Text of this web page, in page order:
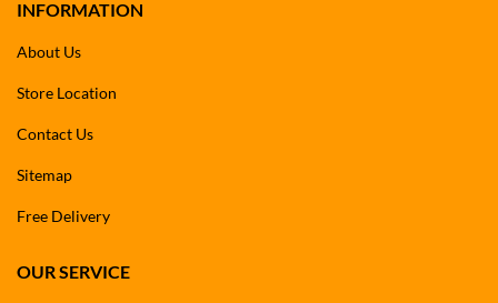
INFORMATION
About Us
Store Location
Contact Us
Sitemap
Free Delivery
OUR SERVICE